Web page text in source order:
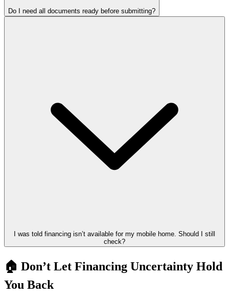
Do I need all documents ready before submitting?
I was told financing isn’t available for my mobile home. Should I still
check?
🏠 Don’t Let Financing Uncertainty Hold
You Back